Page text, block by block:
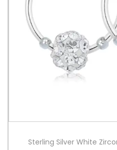
Sterling Silver White